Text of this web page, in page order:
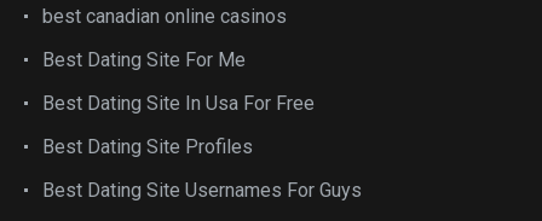
best canadian online casinos
Best Dating Site For Me
Best Dating Site In Usa For Free
Best Dating Site Profiles
Best Dating Site Usernames For Guys